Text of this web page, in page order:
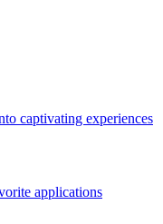
captivating experiences
applications